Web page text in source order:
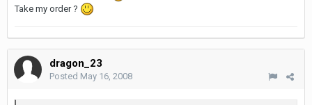
Take my order ?
dragon_23
Posted May 16, 2008